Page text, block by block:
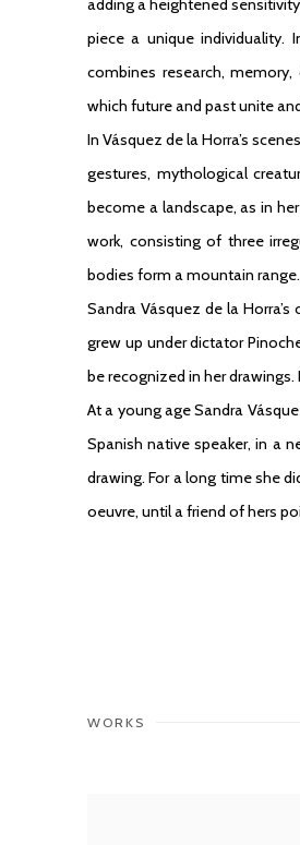
piece a unique individuality.
combines research,
which future and past unite
In Vásquez de la Horra’s
gestures, mythological
become a landscape, as in
work, consisting of three
bodies form a mountain range.
Sandra Vásquez de la
grew up under dictator
be recognized in her
At a young age Sandra
Spanish native speaker, in a
drawing. For a long time she
oeuvre, until a friend of hers
WORKS